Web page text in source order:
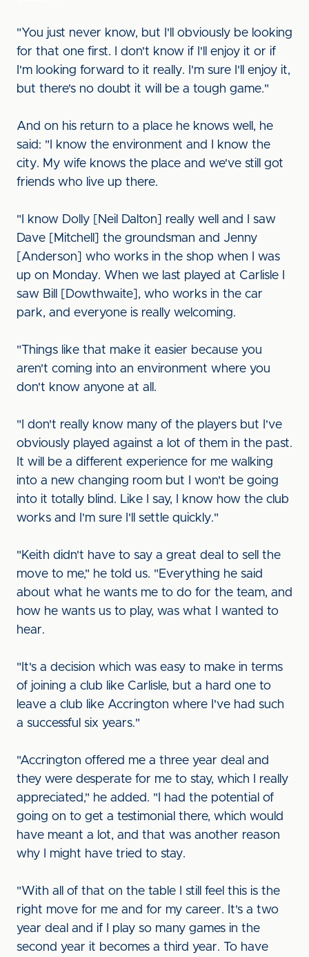
"You just never know, but I'll obviously be looking
for that one first. I don't know if I'll enjoy it or if
I'm looking forward to it really. I'm sure I'll enjoy it,
but there's no doubt it will be a tough game."
And on his return to a place he knows well, he
said: "I know the environment and I know the
city. My wife knows the place and we've still got
friends who live up there.
"I know Dolly [Neil Dalton] really well and I saw
Dave [Mitchell] the groundsman and Jenny
[Anderson] who works in the shop when I was
up on Monday. When we last played at Carlisle I
saw Bill [Dowthwaite], who works in the car
park, and everyone is really welcoming.
"Things like that make it easier because you
aren't coming into an environment where you
don't know anyone at all.
"I don't really know many of the players but I've
obviously played against a lot of them in the past.
It will be a different experience for me walking
into a new changing room but I won't be going
into it totally blind. Like I say, I know how the club
works and I'm sure I'll settle quickly."
"Keith didn't have to say a great deal to sell the
move to me," he told us. "Everything he said
about what he wants me to do for the team, and
how he wants us to play, was what I wanted to
hear.
"It's a decision which was easy to make in terms
of joining a club like Carlisle, but a hard one to
leave a club like Accrington where I've had such
a successful six years."
"Accrington offered me a three year deal and
they were desperate for me to stay, which I really
appreciated," he added. "I had the potential of
going on to get a testimonial there, which would
have meant a lot, and that was another reason
why I might have tried to stay.
"With all of that on the table I still feel this is the
right move for me and for my career. It's a two
year deal and if I play so many games in the
second year it becomes a third year. To have